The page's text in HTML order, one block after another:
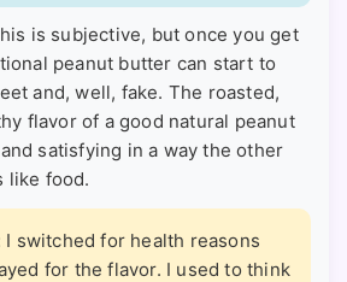
is subjective, but once you get
peanut butter can start to
and, well, fake. The roasted,
flavor of a good natural peanut
satisfying in a way the other
like food.
I switched for health reasons
for the flavor. I used to think